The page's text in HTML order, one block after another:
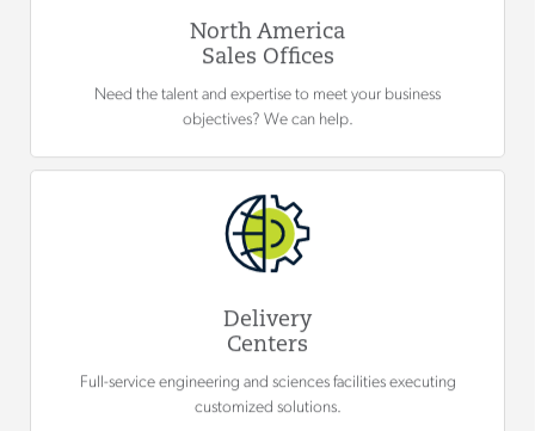
North America
Sales Offices
Need the talent and expertise to meet your business
objectives? We can help.
Delivery
Centers
Full-service engineering and sciences facilities executing
customized solutions.